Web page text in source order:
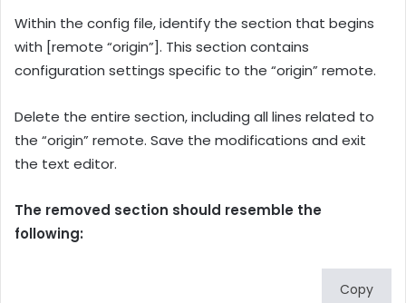
Within the config file, identify the section that begins
with [remote “origin”]. This section contains
configuration settings specific to the “origin” remote.
Delete the entire section, including all lines related to
the “origin” remote. Save the modifications and exit
the text editor.
The removed section should resemble the
following:
Copy